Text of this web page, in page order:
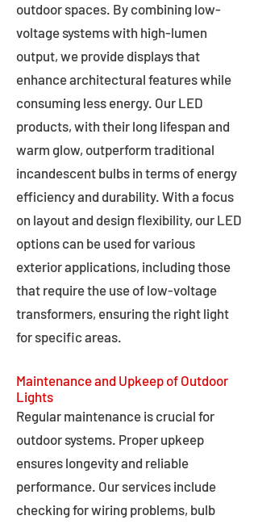
outdoor spaces. By combining low-
voltage systems with high-lumen
output, we provide displays that
enhance architectural features while
consuming less energy. Our LED
products, with their long lifespan and
warm glow, outperform traditional
incandescent bulbs in terms of energy
efficiency and durability. With a focus
on layout and design flexibility, our LED
options can be used for various
exterior applications, including those
that require the use of low-voltage
transformers, ensuring the right light
for specific areas.
Maintenance and Upkeep of Outdoor
Lights
Regular maintenance is crucial for
outdoor systems. Proper upkeep
ensures longevity and reliable
performance. Our services include
checking for wiring problems, bulb